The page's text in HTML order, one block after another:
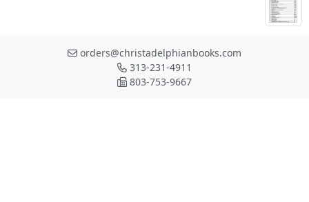
orders@christadelphianbooks.com
313-231-4911
803-753-9667